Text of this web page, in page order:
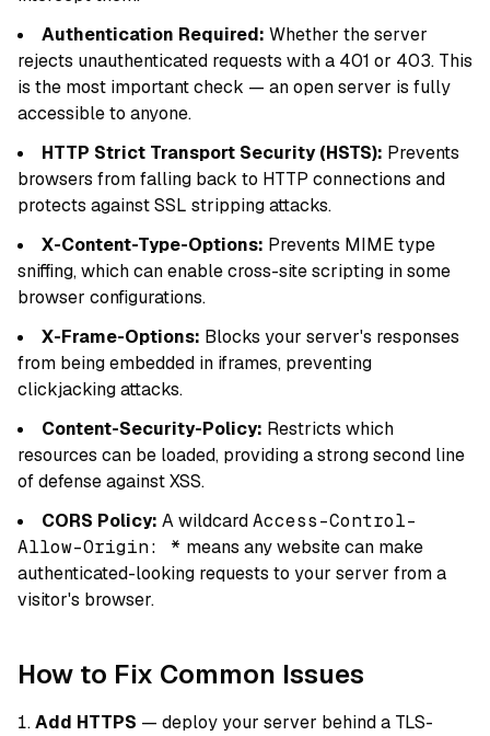
Authentication Required: Whether the server
rejects unauthenticated requests with a 401 or 403. This
is the most important check — an open server is fully
accessible to anyone.
HTTP Strict Transport Security (HSTS): Prevents
browsers from falling back to HTTP connections and
protects against SSL stripping attacks.
X-Content-Type-Options: Prevents MIME type
sniffing, which can enable cross-site scripting in some
browser configurations.
X-Frame-Options: Blocks your server's responses
from being embedded in iframes, preventing
clickjacking attacks.
Content-Security-Policy: Restricts which
resources can be loaded, providing a strong second line
of defense against XSS.
CORS Policy: A wildcardAccess-Control-
Allow-Origin: * means any website can make
authenticated-looking requests to your server from a
visitor's browser.
How to Fix Common Issues
Add HTTPS — deploy your server behind a TLS-